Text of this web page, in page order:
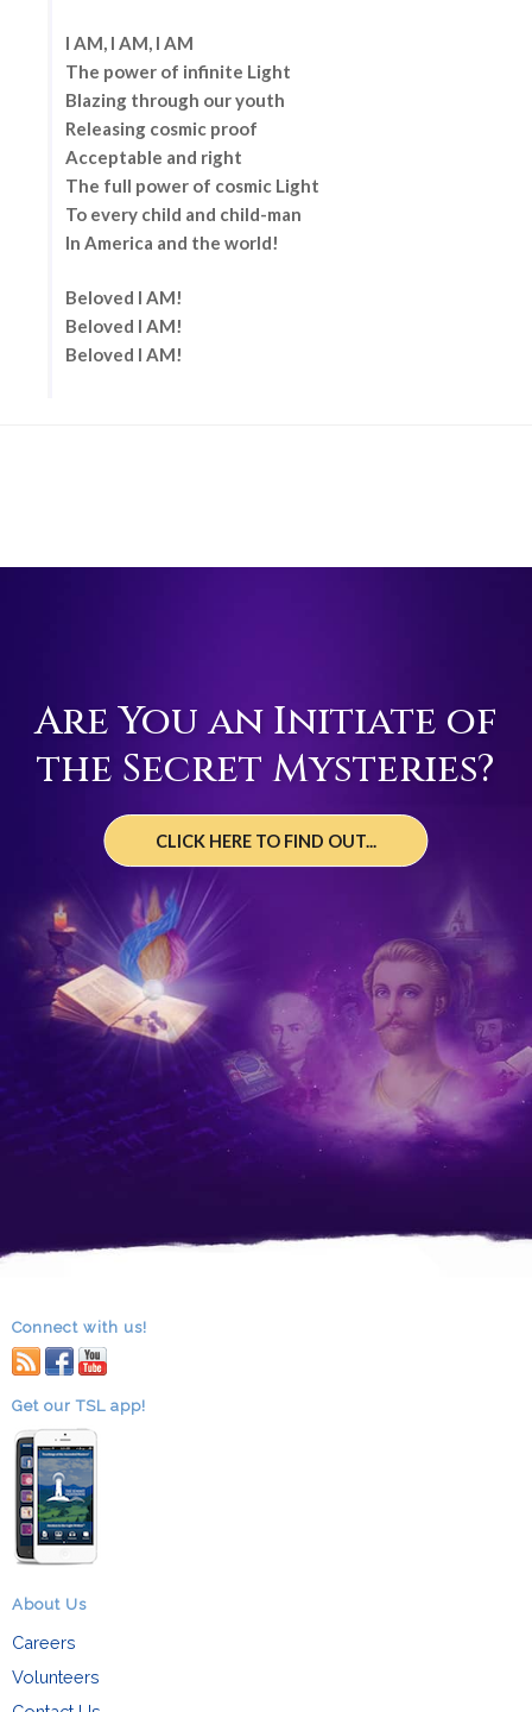
I AM, I AM, I AM
The power of infinite Light
Blazing through our youth
Releasing cosmic proof
Acceptable and right
The full power of cosmic Light
To every child and child-man
In America and the world!
Beloved I AM!
Beloved I AM!
Beloved I AM!
Are You an Initiate of
the Secret Mysteries?
CLICK HERE TO FIND OUT...
Connect with us!
RSS facebook
youtube
Get our TSL app!
About Us
Careers
Volunteers